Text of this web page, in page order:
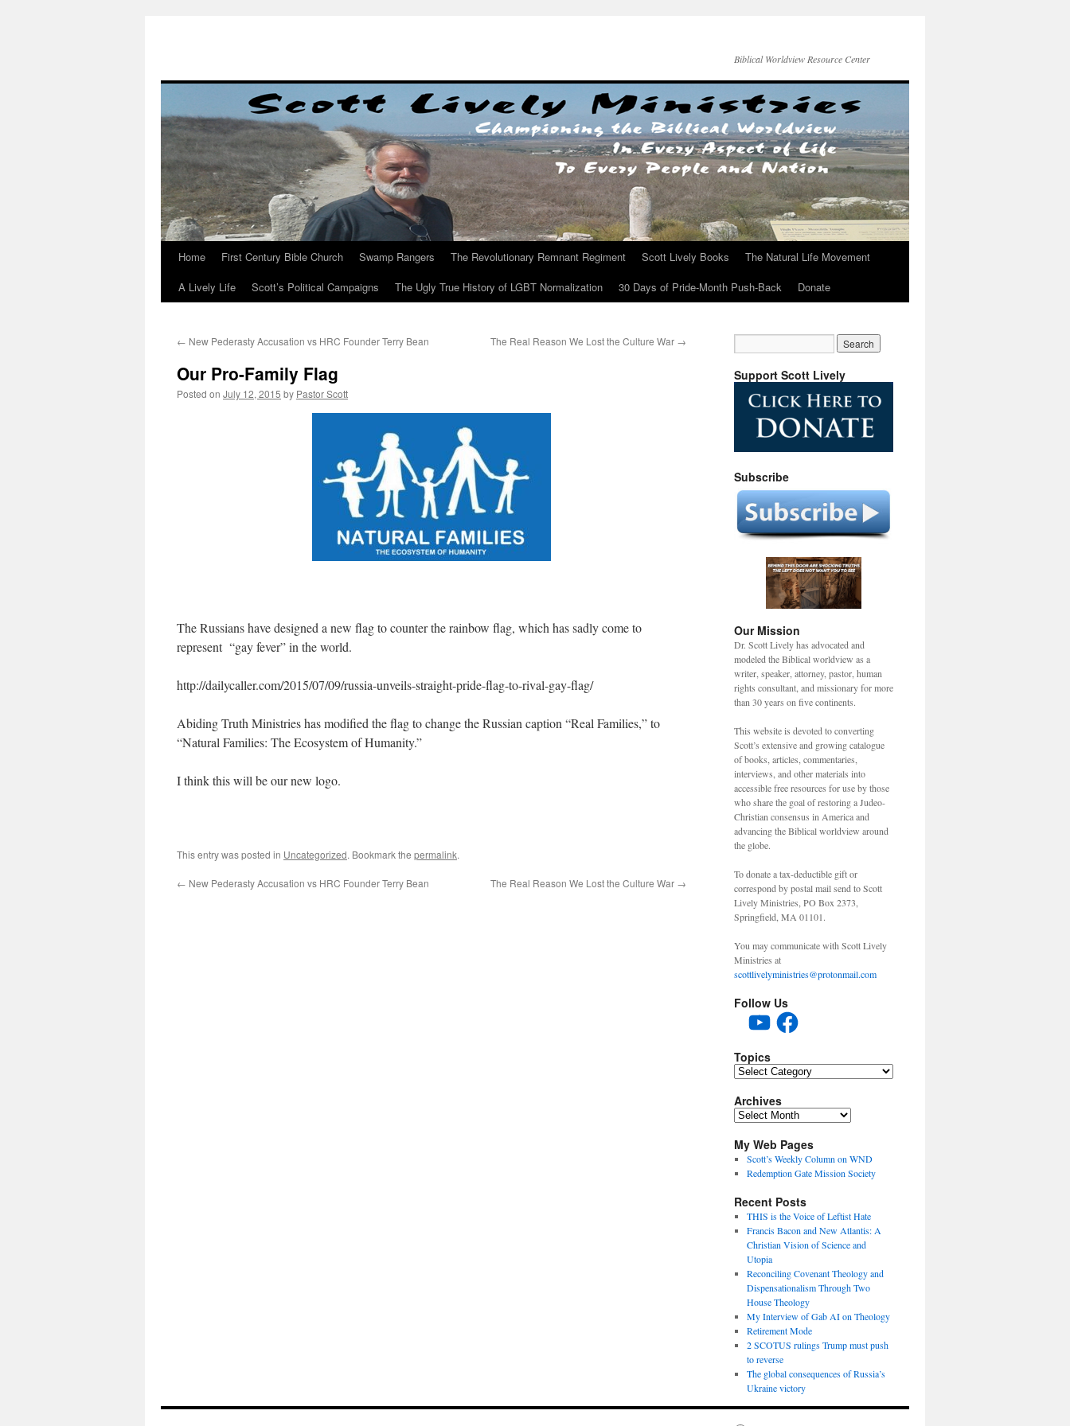
Biblical Worldview Resource Center
Home First Century Bible Church Swamp Rangers The Revolutionary Remnant Regiment Scott Lively Books
The Natural Life Movement
A Lively Life
Scott’s Political Campaigns The Ugly True History of LGBT Normalization 30 Days of Pride-Month Push-Back Donate
← New Pederasty Accusation vs HRC Founder Terry Bean The Real Reason We Lost the Culture War →
Our Pro-Family Flag
Posted on July 12, 2015 by Pastor Scott
The Russians have designed a new flag to counter the rainbow flag, which has sadly come to
represent “gay fever” in the world.
http://dailycaller.com/2015/07/09/russia-unveils-straight-pride-flag-to-rival-gay-flag/
Abiding Truth Ministries has modified the flag to change the Russian caption “Real Families,” to
“Natural Families: The Ecosystem of Humanity.”
I think this will be our new logo.
This entry was posted in Uncategorized. Bookmark the permalink.
← New Pederasty Accusation vs HRC Founder Terry Bean The Real Reason We Lost the Culture War →
Support Scott Lively
Subscribe
Our Mission
Dr. Scott Lively has advocated and
modeled the Biblical worldview as a
writer, speaker, attorney, pastor, human
rights consultant, and missionary for more
than 30 years on five continents.
This website is devoted to converting
Scott’s extensive and growing catalogue
of books, articles, commentaries,
interviews, and other materials into
accessible free resources for use by those
who share the goal of restoring a Judeo-
Christian consensus in America and
advancing the Biblical worldview around
the globe.
To donate a tax-deductible gift or
correspond by postal mail send to Scott
Lively Ministries, PO Box 2373,
Springfield, MA 01101.
You may communicate with Scott Lively
Ministries at
scottlivelyministries@protonmail.com
Follow Us
YouTubeFacebook
Topics
Topics
Archives
Archives
My Web Pages
Scott’s Weekly Column on WND
Redemption Gate Mission Society
Recent Posts
THIS is the Voice of Leftist Hate
Francis Bacon and New Atlantis: A
Christian Vision of Science and
Utopia
Reconciling Covenant Theology and
Dispensationalism Through Two
House Theology
My Interview of Gab AI on Theology
Retirement Mode
2 SCOTUS rulings Trump must push
to reverse
The global consequences of Russia’s
Ukraine victory